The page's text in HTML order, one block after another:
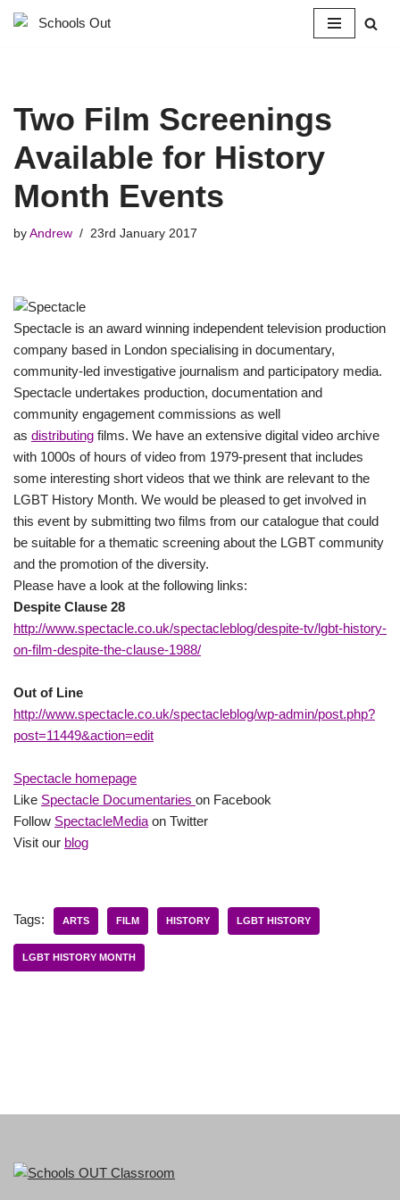
Two Film Screenings
Available for History
Month Events
by Andrew 23rd January 2017
Spectacle is an award winning independent television production
company based in London specialising in documentary,
community-led investigative journalism and participatory media.
Spectacle undertakes production, documentation and
community engagement commissions as well
as distributing films. We have an extensive digital video archive
with 1000s of hours of video from 1979-present that includes
some interesting short videos that we think are relevant to the
LGBT History Month. We would be pleased to get involved in
this event by submitting two films from our catalogue that could
be suitable for a thematic screening about the LGBT community
and the promotion of the diversity.
Please have a look at the following links:
Despite Clause 28
http://www.spectacle.co.uk/spectacleblog/despite-tv/lgbt-history-
on-film-despite-the-clause-1988/
Out of Line
http://www.spectacle.co.uk/spectacleblog/wp-admin/post.php?
post=11449&action=edit
Spectacle homepage
Like Spectacle Documentaries on Facebook
Follow SpectacleMedia on Twitter
Visit our blog
Tags: ARTS FILM HISTORY LGBT HISTORY
LGBT HISTORY MONTH